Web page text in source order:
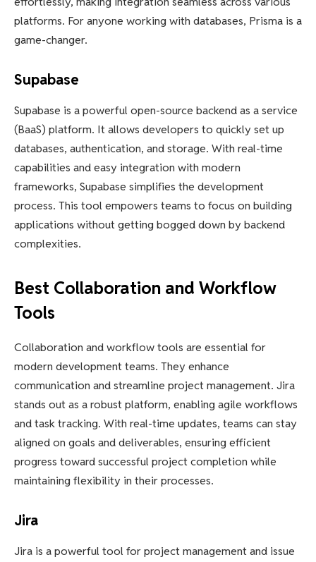
platforms. For anyone working with databases, Prisma is a
game-changer.
Supabase
Supabase is a powerful open-source backend as a service
(BaaS) platform. It allows developers to quickly set up
databases, authentication, and storage. With real-time
capabilities and easy integration with modern
frameworks, Supabase simplifies the development
process. This tool empowers teams to focus on building
applications without getting bogged down by backend
complexities.
Best Collaboration and Workflow
Tools
Collaboration and workflow tools are essential for
modern development teams. They enhance
communication and streamline project management. Jira
stands out as a robust platform, enabling agile workflows
and task tracking. With real-time updates, teams can stay
aligned on goals and deliverables, ensuring efficient
progress toward successful project completion while
maintaining flexibility in their processes.
Jira
Jira is a powerful tool for project management and issue